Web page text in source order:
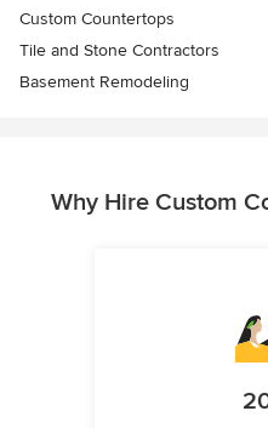
Custom Countertops
Tile and Stone Contractors
Basement Remodeling
Why Hire Custom